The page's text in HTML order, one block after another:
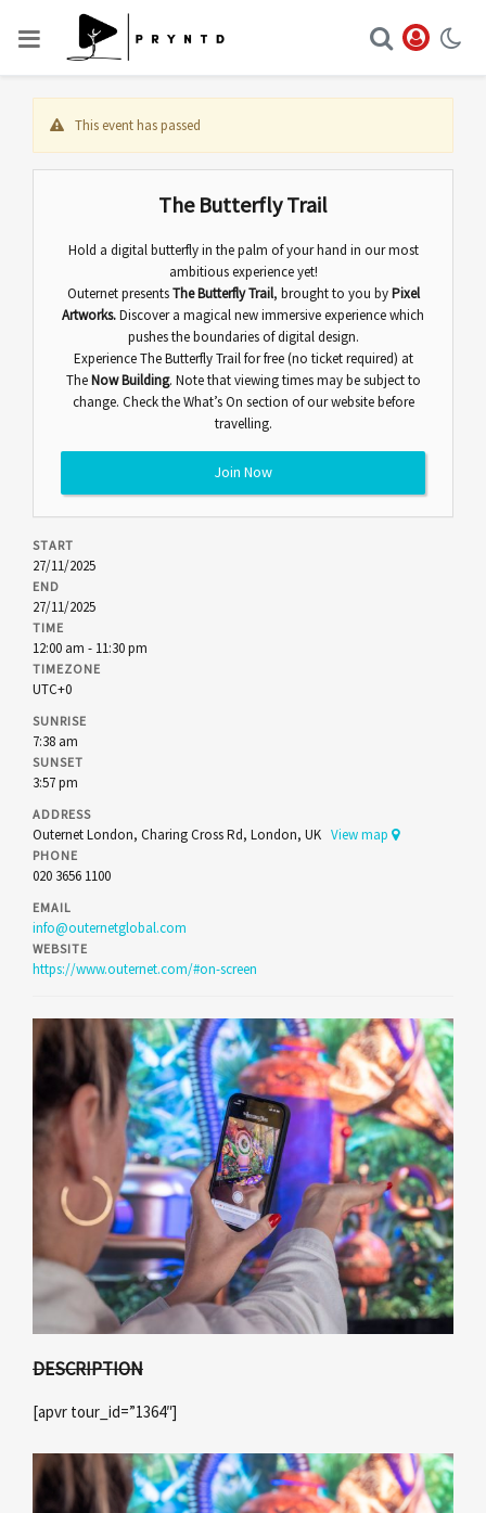
This event has passed
The Butterfly Trail
Hold a digital butterfly in the palm of your hand in our most
ambitious experience yet!
Outernet presentsThe Butterfly Trail, brought to you byPixel
Artworks.Discover a magical new immersive experience which
pushes the boundaries of digital design.
Experience The Butterfly Trail for free (no ticket required) at
TheNow Building. Note that viewing times may be subject to
change. Check theWhat’s On section of our website before
travelling.
Join Now
START
27/11/2025
END
27/11/2025
TIME
12:00 am - 11:30 pm
TIMEZONE
UTC+0
SUNRISE
7:38 am
SUNSET
3:57 pm
ADDRESS
Outernet London, Charing Cross Rd, London, UK View map
PHONE
020 3656 1100
EMAIL
info@outernetglobal.com
WEBSITE
https://www.outernet.com/#on-screen
DESCRIPTION
[apvr tour_id=”1364″]